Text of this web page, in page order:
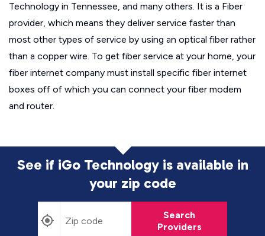
Technology in Tennessee, and many others. It is a Fiber
provider, which means they deliver service faster than
most other types of service by using an optical fiber rather
than a copper wire. To get fiber service at your home, your
fiber internet company must install specific fiber internet
boxes off of which you can connect your fiber modem
and router.
See if iGo Technology is available in
your zip code
Search
Providers